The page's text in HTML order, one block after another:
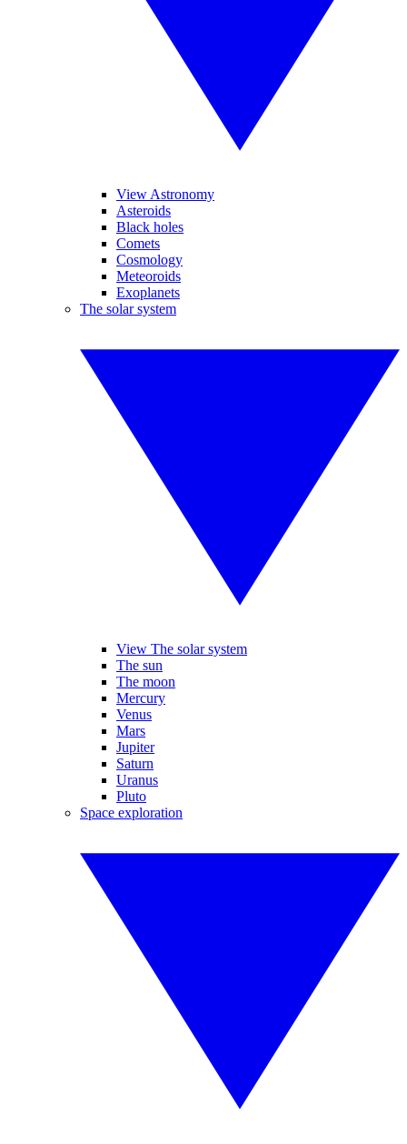
View Astronomy
Asteroids
Black holes
Comets
Cosmology
Meteoroids
Exoplanets
The solar system
View The solar system
The sun
The moon
Mercury
Venus
Mars
Jupiter
Saturn
Uranus
Pluto
Space exploration